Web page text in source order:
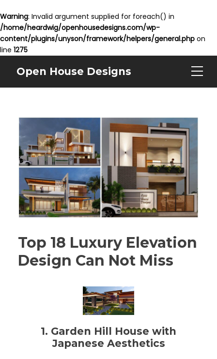
Warning: Invalid argument supplied for foreach() in
/home/heardwig/openhousedesigns.com/wp-
content/plugins/unyson/framework/helpers/general.php on
line 1275
Open House Designs
Top 18 Luxury Elevation
Design Can Not Miss
1. Garden Hill House with
Japanese Aesthetics